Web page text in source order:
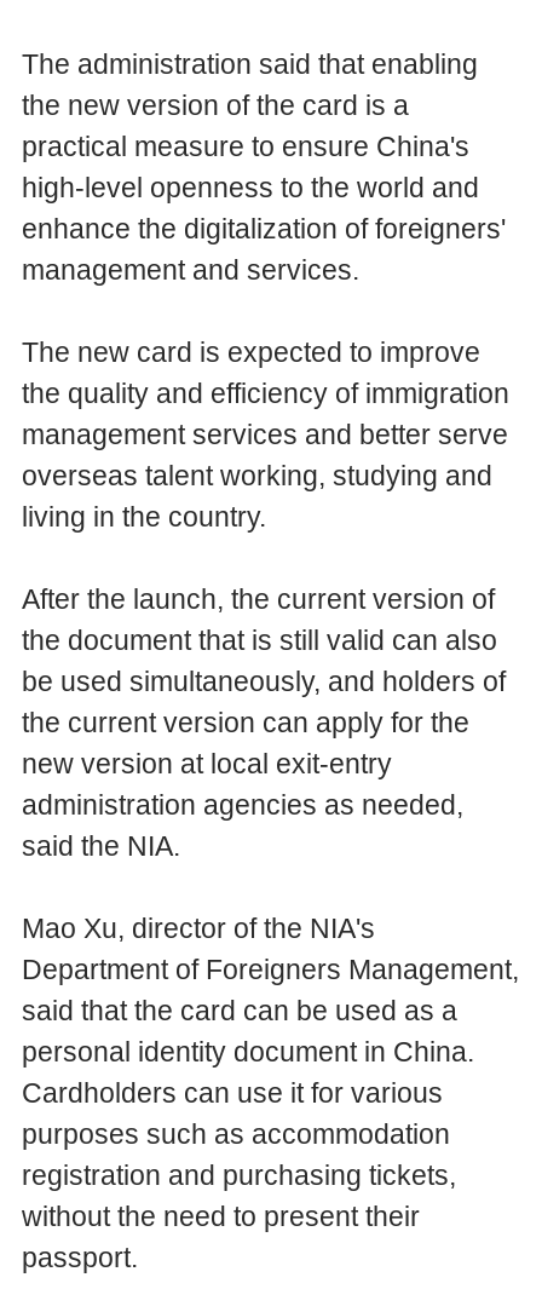
The administration said that enabling
the new version of the card is a
practical measure to ensure China's
high-level openness to the world and
enhance the digitalization of foreigners'
management and services.
The new card is expected to improve
the quality and efficiency of immigration
management services and better serve
overseas talent working, studying and
living in the country.
After the launch, the current version of
the document that is still valid can also
be used simultaneously, and holders of
the current version can apply for the
new version at local exit-entry
administration agencies as needed,
said the NIA.
Mao Xu, director of the NIA's
Department of Foreigners Management,
said that the card can be used as a
personal identity document in China.
Cardholders can use it for various
purposes such as accommodation
registration and purchasing tickets,
without the need to present their
passport.